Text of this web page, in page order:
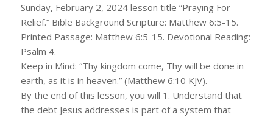
Sunday, February 2, 2024 lesson title “Praying For
Relief.” Bible Background Scripture: Matthew 6:5-15.
Printed Passage: Matthew 6:5-15. Devotional Reading:
Psalm 4.
Keep in Mind: “Thy kingdom come, Thy will be done in
earth, as it is in heaven.” (Matthew 6:10 KJV).
By the end of this lesson, you will 1. Understand that
the debt Jesus addresses is part of a system that